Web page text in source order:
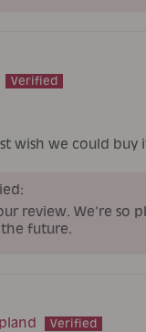
wish we could
review. We're so
future.